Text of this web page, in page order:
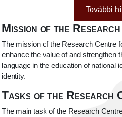
További
Mission of the
The mission of the Research Centre
enhance the value of and strengthen
language in the education of national
identity.
Tasks of the Research
The main task of the Research